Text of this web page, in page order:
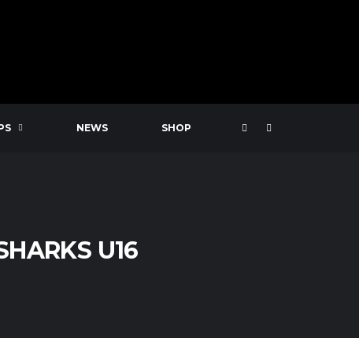
NEWS SHOP
U16